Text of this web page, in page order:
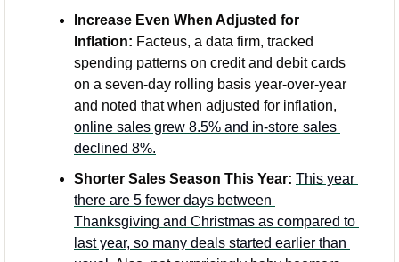
Increase Even When Adjusted for
Inflation: Facteus, a data firm, tracked
spending patterns on credit and debit cards
on a seven-day rolling basis year-over-year
online sales grew 8.5% and in-store sales
declined 8%.
Shorter Sales Season This Year: This year
there are 5 fewer days between
Thanksgiving and Christmas as compared to
last year, so many deals started earlier than